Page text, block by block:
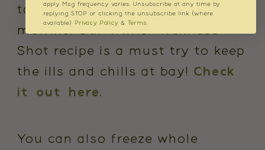
tonic during the colder
months. Our Winter Wellness
Shot recipe is a must try to keep
the ills and chills at bay! Check
it out here.
You can also freeze whole
apply. Msg frequency varies. Unsubscribe at any time by
replying STOP or clicking the unsubscribe link (where
available). Privacy Policy & Terms.